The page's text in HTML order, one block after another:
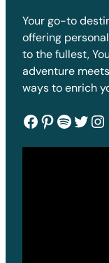
Your go-to
offering
to the fullest,
adventure
ways to enrich
Facebook Pinterest Spotify Twitter Instagram